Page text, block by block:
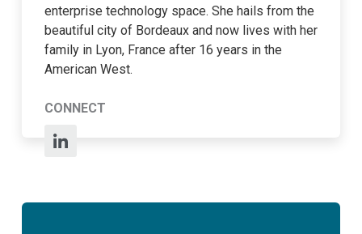
enterprise technology space. She hails from the
beautiful city of Bordeaux and now lives with her
family in Lyon, France after 16 years in the
American West.
CONNECT